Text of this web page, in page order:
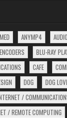
ANYMP4
BLU-RAY
CAFE
DOG DOG
/
/ REMOTE COMPUTING